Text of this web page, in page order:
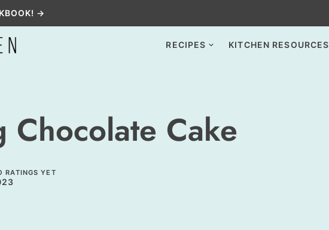
→
RECIPES KITCHEN RESOURCES
Cake
RATINGS YET